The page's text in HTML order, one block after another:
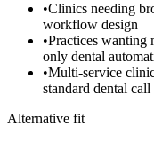
•Clinics needing
workflow design
•Practices wanting
only dental
•Multi-service
standard dental call
Alternative fit